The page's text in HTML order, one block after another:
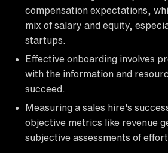
compensation expectations,
mix of salary and equity,
startups.
Effective onboarding involves
with the information and
succeed.
Measuring a sales hire's
objective metrics like revenue
subjective assessments of